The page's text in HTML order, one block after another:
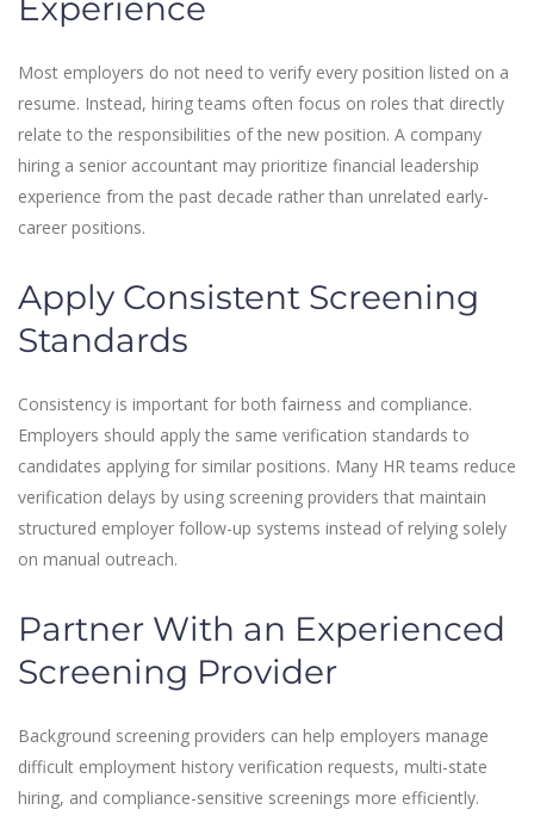
Experience
Most employers do not need to verify every position listed on a
resume. Instead, hiring teams often focus on roles that directly
relate to the responsibilities of the new position. A company
hiring a senior accountant may prioritize financial leadership
experience from the past decade rather than unrelated early-
career positions.
Apply Consistent Screening
Standards
Consistency is important for both fairness and compliance.
Employers should apply the same verification standards to
candidates applying for similar positions. Many HR teams reduce
verification delays by using screening providers that maintain
structured employer follow-up systems instead of relying solely
on manual outreach.
Partner With an Experienced
Screening Provider
Background screening providers can help employers manage
difficult employment history verification requests, multi-state
hiring, and compliance-sensitive screenings more efficiently.